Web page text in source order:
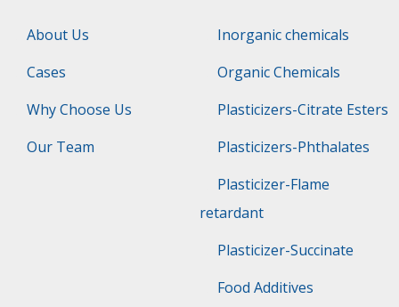
About Us
Cases
Why Choose Us
Our Team
Inorganic chemicals
Organic Chemicals
Plasticizers-Citrate Esters
Plasticizers-Phthalates
Plasticizer-Flame
retardant
Plasticizer-Succinate
Food Additives